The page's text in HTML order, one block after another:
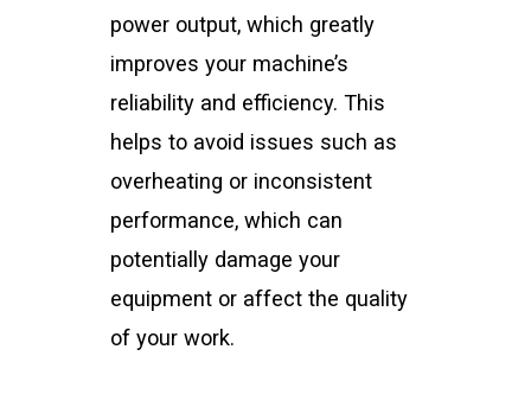
power output, which greatly
improves your machine’s
reliability and efficiency. This
helps to avoid issues such as
overheating or inconsistent
performance, which can
potentially damage your
equipment or affect the quality
of your work.